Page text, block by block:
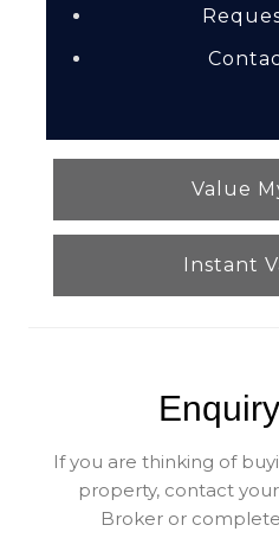
Value
Instant
If you are thinking of
property, contact
Broker or